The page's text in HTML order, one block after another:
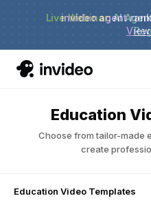
Live Webinar: AI
invideo agent
Education
Choose from tailor-made
create
Education Video Templates